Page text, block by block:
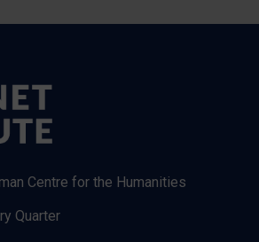
Centre for the Humanities
Quarter